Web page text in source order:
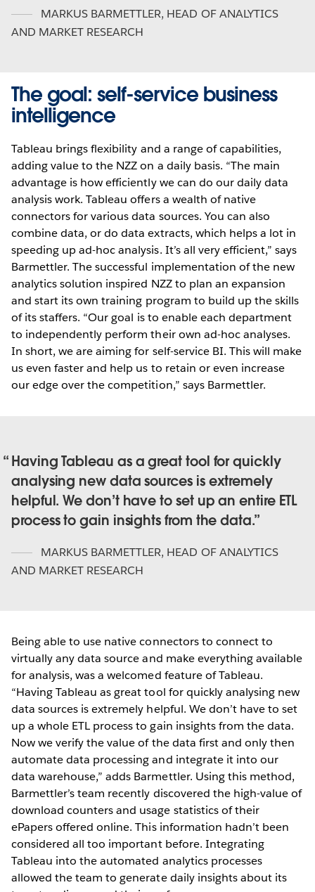
MARKUS BARMETTLER, HEAD OF ANALYTICS
AND MARKET RESEARCH
The goal: self-service business
intelligence
Tableau brings flexibility and a range of capabilities,
adding value to the NZZ on a daily basis. “The main
advantage is how efficiently we can do our daily data
analysis work. Tableau offers a wealth of native
connectors for various data sources. You can also
combine data, or do data extracts, which helps a lot in
speeding up ad-hoc analysis. It’s all very efficient,” says
Barmettler. The successful implementation of the new
analytics solution inspired NZZ to plan an expansion
and start its own training program to build up the skills
of its staffers. “Our goal is to enable each department
to independently perform their own ad-hoc analyses.
In short, we are aiming for self-service BI. This will make
us even faster and help us to retain or even increase
our edge over the competition,” says Barmettler.
Having Tableau as a great tool for quickly
analysing new data sources is extremely
helpful. We don’t have to set up an entire ETL
process to gain insights from the data.
MARKUS BARMETTLER, HEAD OF ANALYTICS
AND MARKET RESEARCH
Being able to use native connectors to connect to
virtually any data source and make everything available
for analysis, was a welcomed feature of Tableau.
“Having Tableau as great tool for quickly analysing new
data sources is extremely helpful. We don’t have to set
up a whole ETL process to gain insights from the data.
Now we verify the value of the data first and only then
automate data processing and integrate it into our
data warehouse,” adds Barmettler. Using this method,
Barmettler’s team recently discovered the high-value of
download counters and usage statistics of their
ePapers offered online. This information hadn’t been
considered all too important before. Integrating
Tableau into the automated analytics processes
allowed the team to generate daily insights about its